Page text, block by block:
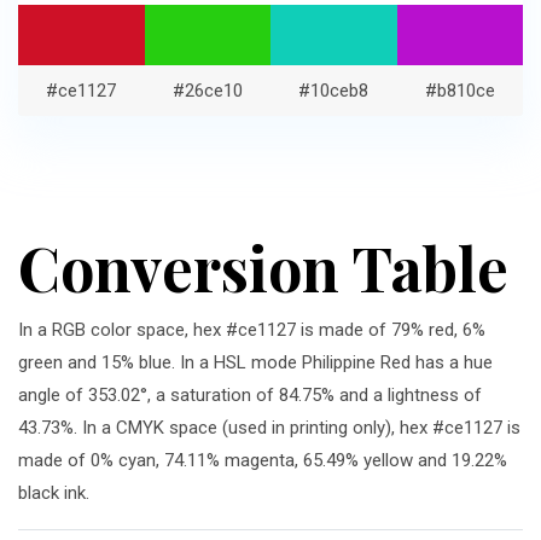
#ce1127 #26ce10 #10ceb8 #b810ce
Conversion Table
In a RGB color space, hex #ce1127 is made of 79% red, 6%
green and 15% blue. In a HSL mode Philippine Red has a hue
angle of 353.02°, a saturation of 84.75% and a lightness of
43.73%. In a CMYK space (used in printing only), hex #ce1127 is
made of 0% cyan, 74.11% magenta, 65.49% yellow and 19.22%
black ink.